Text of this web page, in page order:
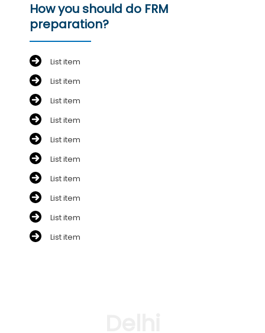
How you should do FRM
preparation?
List item
List item
List item
List item
List item
List item
List item
List item
List item
List item